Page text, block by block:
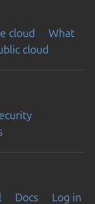
cloud
What
cloud
Docs
Log in